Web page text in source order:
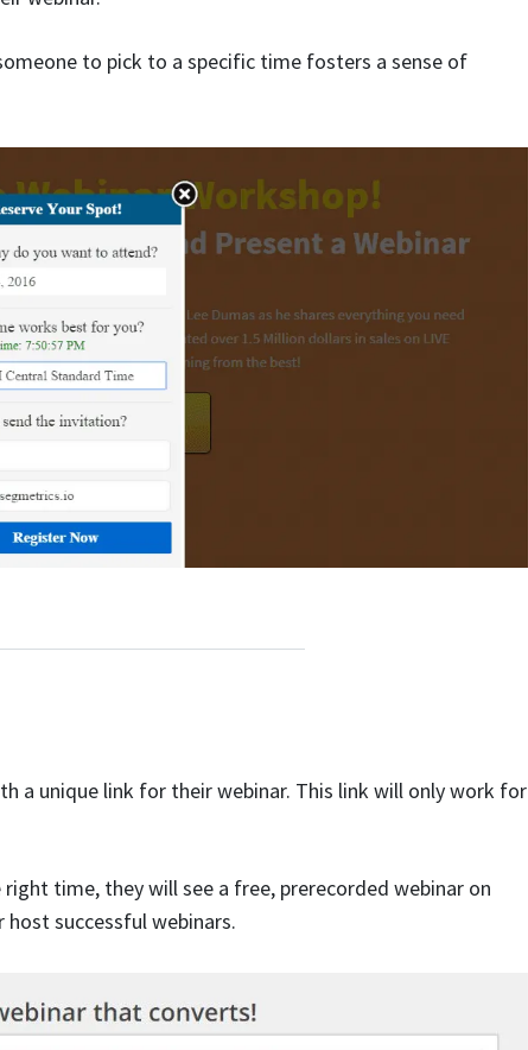
to pick to a specific time fosters a sense of
a unique link for their webinar. This link will only work for
time, they will see a free, prerecorded webinar on
successful webinars.